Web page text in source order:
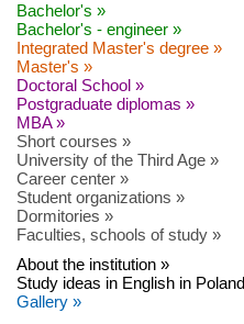
Bachelor's »
Bachelor's - engineer »
Integrated Master's degree »
Master's »
Doctoral School »
Postgraduate diplomas »
MBA »
Short courses »
University of the Third Age »
Career center »
Student organizations »
Dormitories »
Faculties, schools of study »
About the institution »
Study ideas in English in
Gallery »